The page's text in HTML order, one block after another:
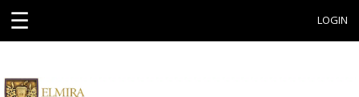
☰ LOGIN